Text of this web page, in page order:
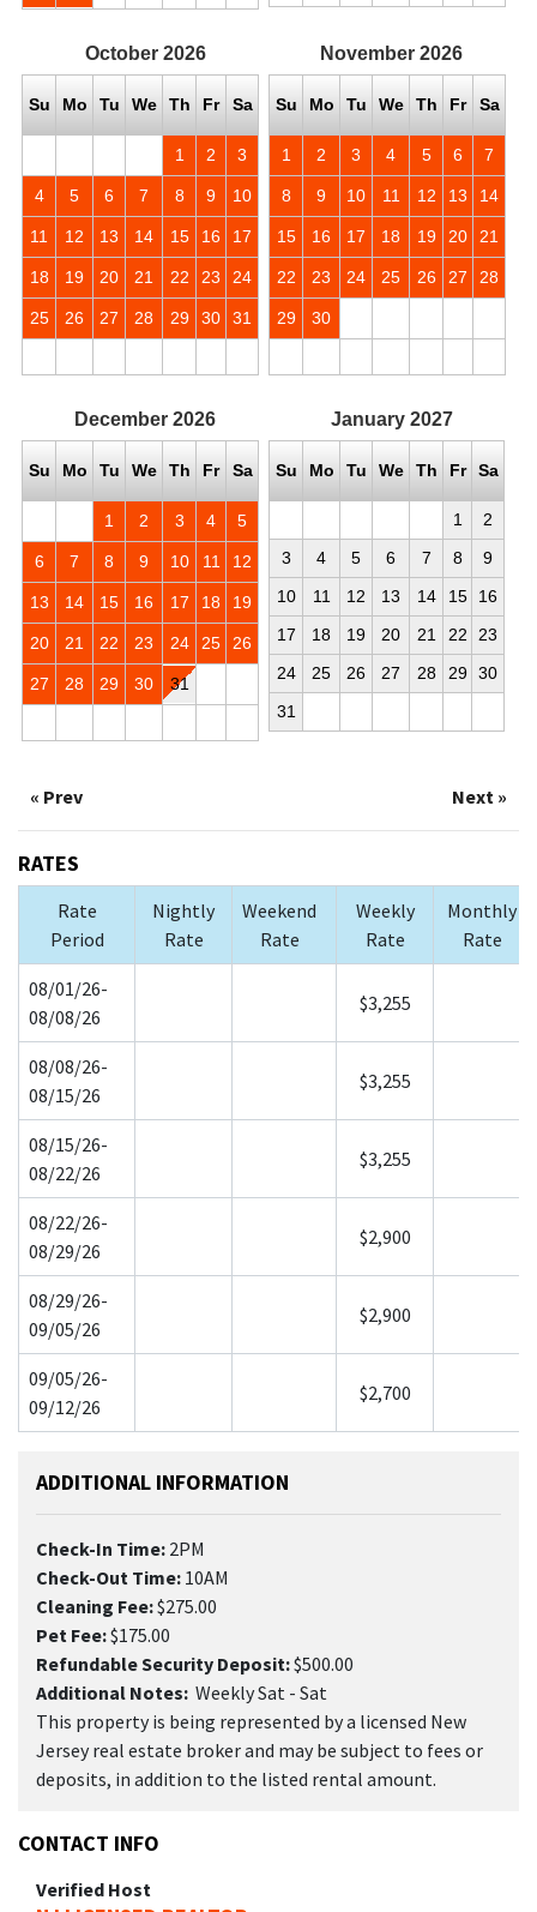
October 2026
Su Mo Tu We Th Fr Sa
1 2 3
4 5 6 7 8 9 10
11 12 13 14 15 16 17
18 19 20 21 22 23 24
25 26 27 28 29 30 31
November 2026
Su Mo Tu We Th Fr Sa
1 2 3 4 5 6 7
8 9 10 11 12 13 14
15 16 17 18 19 20 21
22 23 24 25 26 27 28
29 30
December 2026
Su Mo Tu We Th Fr Sa
1 2 3 4 5
6 7 8 9 10 11 12
13 14 15 16 17 18 19
20 21 22 23 24 25 26
27 28 29 30 31
January 2027
Su Mo Tu We Th Fr Sa
1
2
3
4 5 6 7 8
9
10
11 12 13 14 15
16
17
18 19 20 21 22
23
24
25 26 27 28 29 30
31
« Prev Next »
RATES
Rate
Period
Nightly
Rate
Weekend
Rate
Weekly
Rate
Monthly
Rate
08/01/26-
08/08/26
$3,255
08/08/26-
08/15/26
$3,255
08/15/26-
08/22/26
$3,255
08/22/26-
08/29/26
$2,900
08/29/26-
09/05/26
$2,900
09/05/26-
09/12/26
$2,700
ADDITIONAL INFORMATION
Check-In Time: 2PM
Check-Out Time: 10AM
Cleaning Fee:$275.00
Pet Fee:$175.00
Refundable Security Deposit:$500.00
Additional Notes: Weekly Sat - Sat
This property is being represented by a licensed New
Jersey real estate broker and may be subject to fees or
deposits, in addition to the listed rental amount.
CONTACT INFO
Verified Host